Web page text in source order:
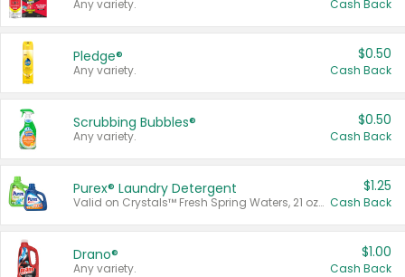
Any variety. Cash Back
Pledge®
Any variety.
$0.50
Cash Back
Scrubbing Bubbles®
Any variety.
$0.50
Cash Back
Purex® Laundry Detergent
Valid on Crystals™ Fresh Spring Waters, 21 oz and Liquid Laundry Detergent, Mountain Breeze 33 Loads 50 oz, Mountain Breeze 95 oz, Natural Linen 83 Loads 150 oz, Oxi 43.5 oz, Oxi 128 oz and Ultra Liquid Laundry Detergent, Advanced Oxi with Odor Fighter 6 × 40 oz, Fresh Mountain Breeze, 2 × 170 oz, Mountain Breeze 6 × 40 oz.
$1.25
Cash Back
Drano®
Any variety.
$1.00
Cash Back